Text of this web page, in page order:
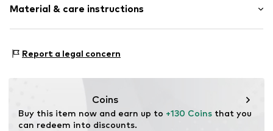
Material & care instructions
Report a legal concern
Coins
Buy this item now and earn up to +130 Coins that you
can redeem into discounts.